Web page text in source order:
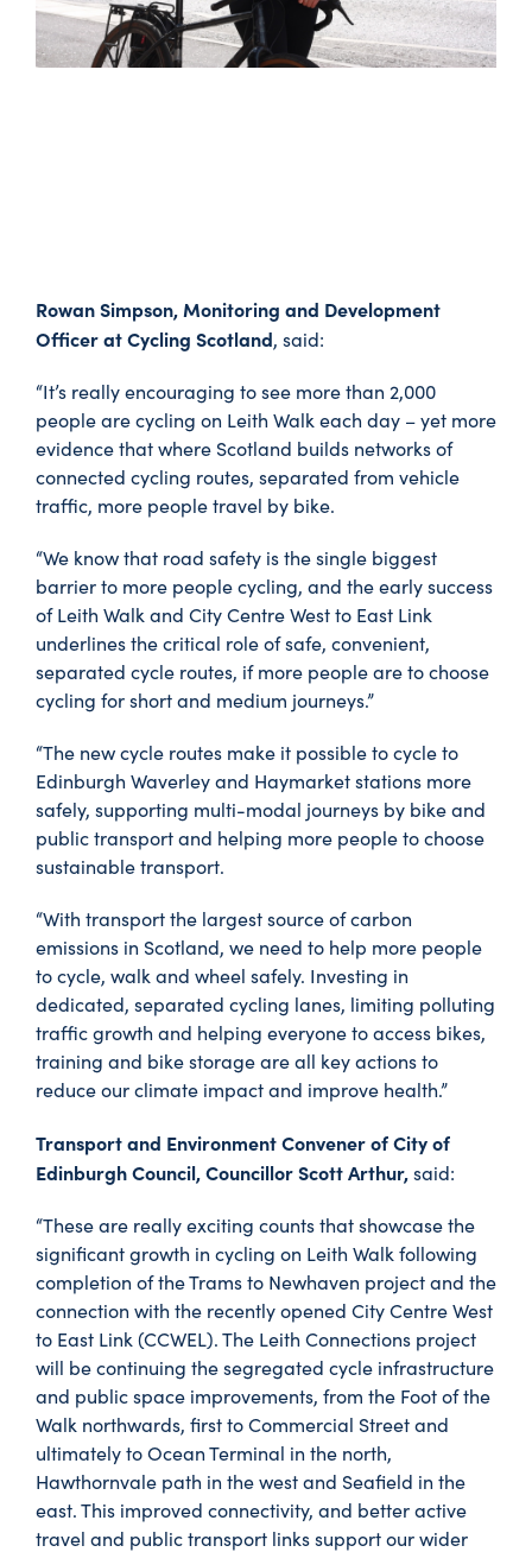
Rowan Simpson, Monitoring and Development
Officer at Cycling Scotland, said:
“It’s really encouraging to see more than 2,000
people are cycling on Leith Walk each day – yet more
evidence that where Scotland builds networks of
connected cycling routes, separated from vehicle
traffic, more people travel by bike.
“We know that road safety is the single biggest
barrier to more people cycling, and the early success
of Leith Walk and City Centre West to East Link
underlines the critical role of safe, convenient,
separated cycle routes, if more people are to choose
cycling for short and medium journeys.”
“The new cycle routes make it possible to cycle to
Edinburgh Waverley and Haymarket stations more
safely, supporting multi-modal journeys by bike and
public transport and helping more people to choose
sustainable transport.
“With transport the largest source of carbon
emissions in Scotland, we need to help more people
to cycle, walk and wheel safely. Investing in
dedicated, separated cycling lanes, limiting polluting
traffic growth and helping everyone to access bikes,
training and bike storage are all key actions to
reduce our climate impact and improve health.”
Transport and Environment Convener of City of
Edinburgh Council, Councillor Scott Arthur,said:
“These are really exciting counts that showcase the
significant growth in cycling on Leith Walk following
completion of the Trams to Newhaven project and the
connection with the recently opened City Centre West
to East Link (CCWEL). The Leith Connections project
will be continuing the segregated cycle infrastructure
and public space improvements, from the Foot of the
Walk northwards, first to Commercial Street and
ultimately to Ocean Terminal in the north,
Hawthornvale path in the west and Seafield in the
east. This improved connectivity, and better active
travel and public transport links support our wider